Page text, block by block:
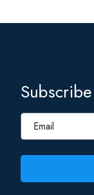
Subscribe